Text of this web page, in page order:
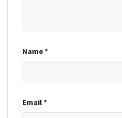
Name*
Email*